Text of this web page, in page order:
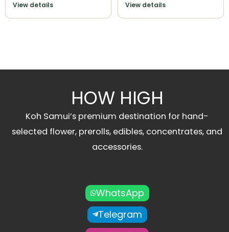
View details
View details
HOW HIGH
Koh Samui’s premium destination for hand-
selected flower, prerolls, edibles, concentrates, and
accessories.
WhatsApp
Telegram